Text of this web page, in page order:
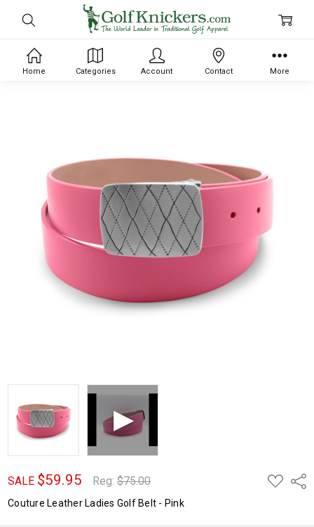
SALE $59.95 Reg:$75.00
ADD
TO
Couture Leather Ladies Golf Belt - Pink
Home Categories Account Contact More